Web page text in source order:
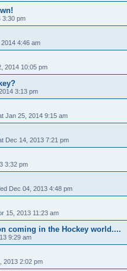
3:30 pm
4:46 am
2014 10:05 pm
3:13 pm
Jan 25, 2014 9:15 am
Dec 14, 2013 7:21 pm
3:32 pm
Dec 04, 2013 4:48 pm
15, 2013 11:23 am
coming in the Hockey world....
9:29 am
2013 2:02 pm